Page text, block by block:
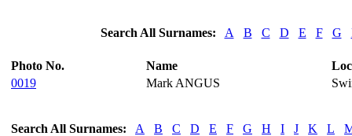
Search All Surnames: A B C D E F G
Photo No. Name
0019
Mark ANGUS
Search All Surnames: A B C D E F G H I J K L